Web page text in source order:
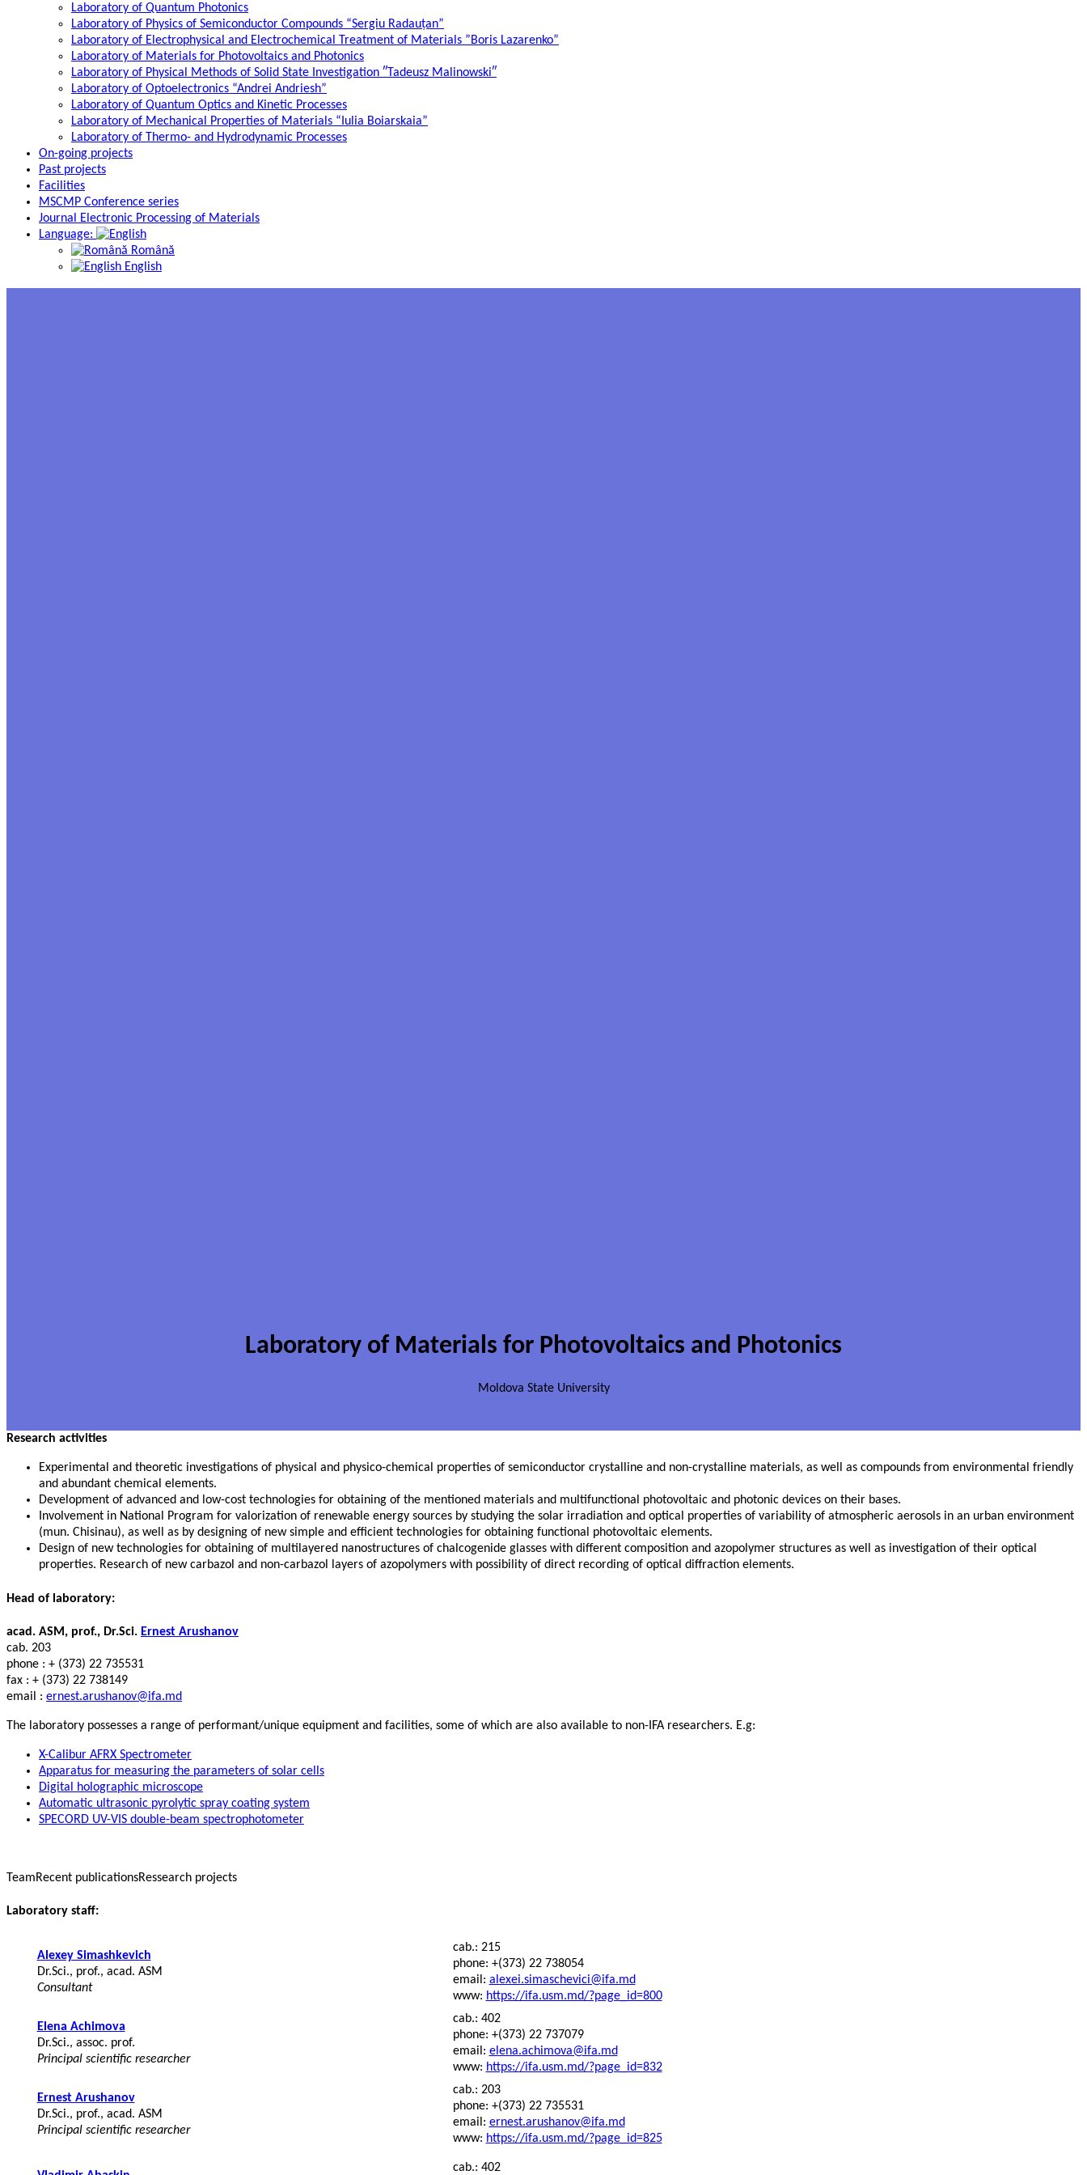
Laboratory of Quantum Photonics
Laboratory of Physics of Semiconductor Compounds “Sergiu Radauțan”
Laboratory of Electrophysical and Electrochemical Treatment of Materials ”Boris Lazarenko”
Laboratory of Materials for Photovoltaics and Photonics
Laboratory of Physical Methods of Solid State Investigation ″Tadeusz Malinowski″
Laboratory of Optoelectronics “Andrei Andriesh”
Laboratory of Quantum Optics and Kinetic Processes
Laboratory of Mechanical Properties of Materials “Iulia Boiarskaia”
Laboratory of Thermo- and Hydrodynamic Processes
On-going projects
Past projects
Facilities
MSCMP Conference series
Journal Electronic Processing of Materials
Language:
Română
English
Laboratory of Materials for Photovoltaics and Photonics
Moldova State University
Research activities
Experimental and theoretic investigations of physical and physico-chemical properties of semiconductor crystalline and non-crystalline materials, as well as compounds from environmental friendly
and abundant chemical elements.
Development of advanced and low-cost technologies for obtaining of the mentioned materials and multifunctional photovoltaic and photonic devices on their bases.
Involvement in National Program for valorization of renewable energy sources by studying the solar irradiation and optical properties of variability of atmospheric aerosols in an urban environment
(mun. Chisinau), as well as by designing of new simple and efficient technologies for obtaining functional photovoltaic elements.
Design of new technologies for obtaining of multilayered nanostructures of chalcogenide glasses with different composition and azopolymer structures as well as investigation of their optical
properties. Research of new carbazol and non-carbazol layers of azopolymers with possibility of direct recording of optical diffraction elements.
Head of laboratory:
acad. ASM, prof., Dr.Sci. Ernest Arushanov
cab. 203
phone : + (373) 22 735531
fax : + (373) 22 738149
email : ernest.arushanov@ifa.md
The laboratory possesses a range of performant/unique equipment and facilities, some of which are also available to non-IFA researchers. E.g:
X-Calibur AFRX Spectrometer
Apparatus for measuring the parameters of solar cells
Digital holographic microscope
Automatic ultrasonic pyrolytic spray coating system
SPECORD UV-VIS double-beam spectrophotometer
TeamRecent publicationsRessearch projects
Laboratory staff:
Alexey Simashkevich
Dr.Sci., prof., acad. ASM
Consultant
cab.: 215
phone: +(373) 22 738054
email: alexei.simaschevici@ifa.md
www: https://ifa.usm.md/?page_id=800
Elena Achimova
Dr.Sci., assoc. prof.
Principal scientific researcher
cab.: 402
phone: +(373) 22 737079
email: elena.achimova@ifa.md
www: https://ifa.usm.md/?page_id=832
Ernest Arushanov
Dr.Sci., prof., acad. ASM
Principal scientific researcher
cab.: 203
phone: +(373) 22 735531
email: ernest.arushanov@ifa.md
www: https://ifa.usm.md/?page_id=825
cab.: 402